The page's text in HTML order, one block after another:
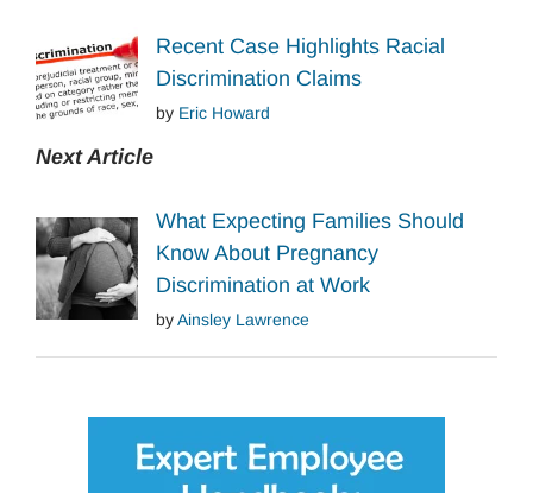
Recent Case Highlights Racial
Discrimination Claims
by Eric Howard
Next Article
What Expecting Families Should
Know About Pregnancy
Discrimination at Work
byAinsley Lawrence